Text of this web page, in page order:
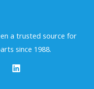
a trusted source for
since 1988.